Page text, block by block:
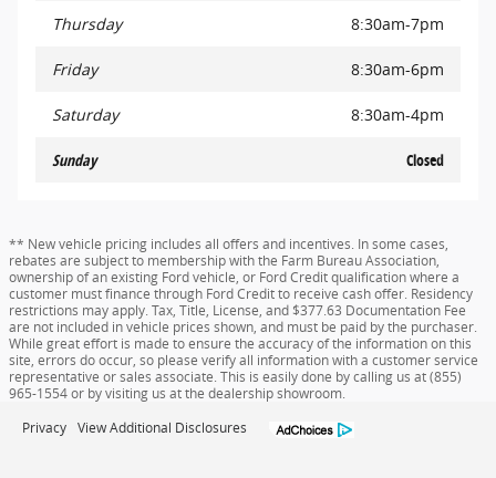
Thursday 8:30am-7pm
Friday 8:30am-6pm
Saturday 8:30am-4pm
Sunday Closed
** New vehicle pricing includes all offers and incentives. In some cases,
rebates are subject to membership with the Farm Bureau Association,
ownership of an existing Ford vehicle, or Ford Credit qualification where a
customer must finance through Ford Credit to receive cash offer. Residency
restrictions may apply. Tax, Title, License, and $377.63 Documentation Fee
are not included in vehicle prices shown, and must be paid by the purchaser.
While great effort is made to ensure the accuracy of the information on this
site, errors do occur, so please verify all information with a customer service
representative or sales associate. This is easily done by calling us at (855)
965-1554 or by visiting us at the dealership showroom.
Privacy View Additional Disclosures